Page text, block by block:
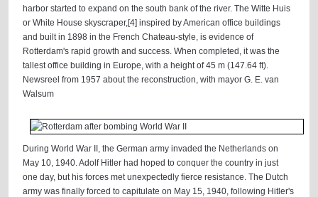
harbor started to expand on the south bank of the river. The Witte Huis
or White House skyscraper,[4] inspired by American office buildings
and built in 1898 in the French Chateau-style, is evidence of
Rotterdam's rapid growth and success. When completed, it was the
tallest office building in Europe, with a height of 45 m (147.64 ft).
Newsreel from 1957 about the reconstruction, with mayor G. E. van
Walsum
During World War II, the German army invaded the Netherlands on
May 10, 1940. Adolf Hitler had hoped to conquer the country in just
one day, but his forces met unexpectedly fierce resistance. The Dutch
army was finally forced to capitulate on May 15, 1940, following Hitler's